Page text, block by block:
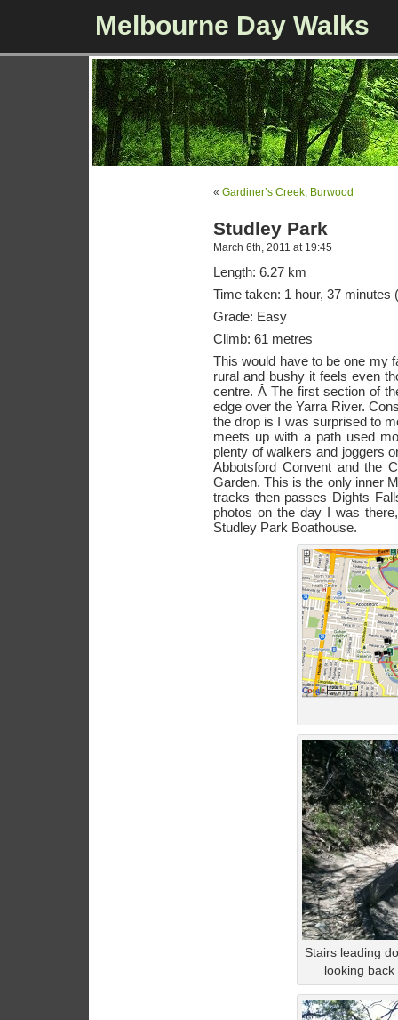
Melbourne Day Walks
« Gardiner’s Creek, Burwood
Studley Park
March 6th, 2011 at 19:45
Length: 6.27 km
Time taken: 1 hour, 37
Grade: Easy
Climb: 61 metres
This would have to be one my
rural and bushy it feels even
centre. Â The first section of
edge over the Yarra River.
the drop is I was surprised to
meets up with a path used
plenty of walkers and joggers
Abbotsford Convent and the
Garden. This is the only inner
tracks then passes Dights
photos on the day I was
Studley Park Boathouse.
Stairs leading
looking